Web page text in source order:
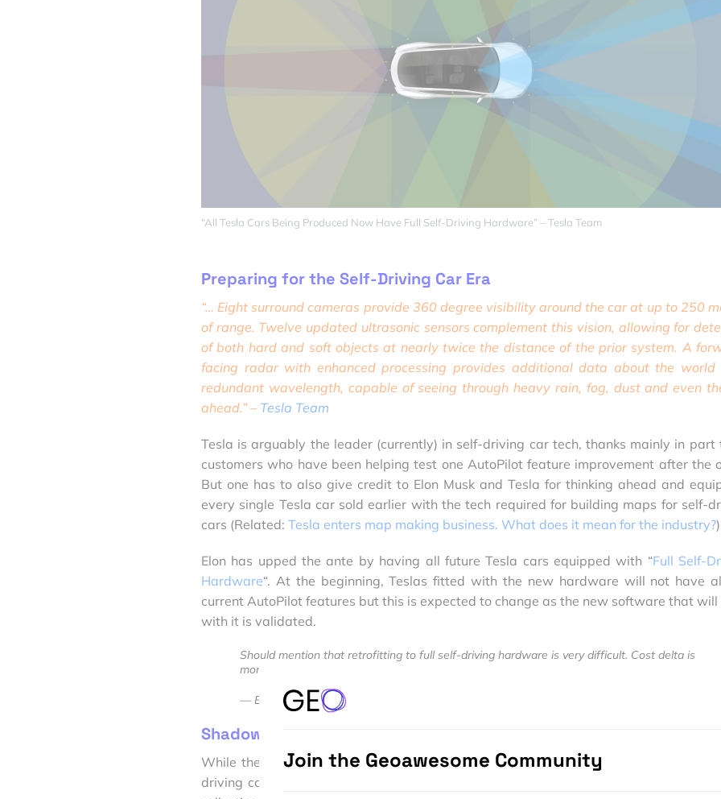
“All Tesla Cars Being Produced Now Have Full Self-Driving Hardware” – Tesla Team
Preparing for the Self-Driving Car Era
“… Eight surround cameras provide 360 degree visibility around the car at up to 250
of range. Twelve updated ultrasonic sensors complement this vision, allowing for
of both hard and soft objects at nearly twice the distance of the prior system. A
facing radar with enhanced processing provides additional data about the world
redundant wavelength, capable of seeing through heavy rain, fog, dust and even
ahead.” – Tesla Team
Tesla is arguably the leader (currently) in self-driving car tech, thanks mainly in part
customers who have been helping test one AutoPilot feature improvement after the
But one has to also give credit to Elon Musk and Tesla for thinking ahead and
every single Tesla car sold earlier with the tech required for building maps for self-
cars (Related: Tesla enters map making business. What does it mean for the industry?
Elon has upped the ante by having all future Tesla cars equipped with “Full Self-
Hardware“. At the beginning, Teslas fitted with the new hardware will not have
current AutoPilot features but this is expected to change as the new software that will
with it is validated.
Should mention that retrofitting to full self-driving hardware is very difficult. Cost delta is
more than buying a new car. Wish it weren't.
— Elon Musk (@elonmusk)
Shadow Mode
While the rest of the Automotive industry will have to be contend with testing their
driving car software and sensors using a limited fleet or simulations, Tesla is going
Join the Geoawesome Community